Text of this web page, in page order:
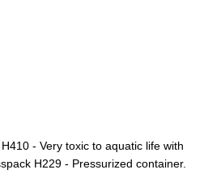
- Very toxic to aquatic life with
H229 - Pressurized container.